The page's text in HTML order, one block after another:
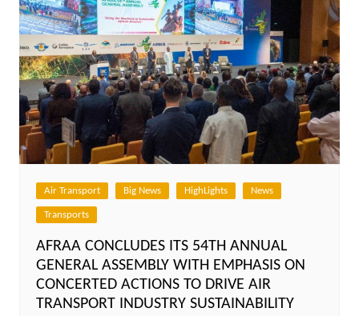
Air Transport Big News HighLights News
Transports
AFRAA CONCLUDES ITS 54TH ANNUAL
GENERAL ASSEMBLY WITH EMPHASIS ON
CONCERTED ACTIONS TO DRIVE AIR
TRANSPORT INDUSTRY SUSTAINABILITY